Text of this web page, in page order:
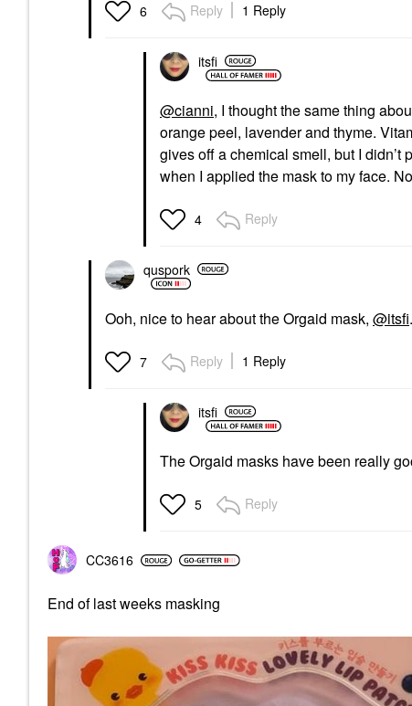
6 Reply 1 Reply
itsfi
@cianni, I thought the same thing
orange peel, lavender and thyme.
gives off a chemical smell, but I didn’t
when I applied the mask to my face.
4 Reply
quspork
Ooh, nice to hear about the Orgaid mask, @itsfi
7 Reply 1 Reply
itsfi
The Orgaid masks have been really
5 Reply
CC3616
End of last weeks masking